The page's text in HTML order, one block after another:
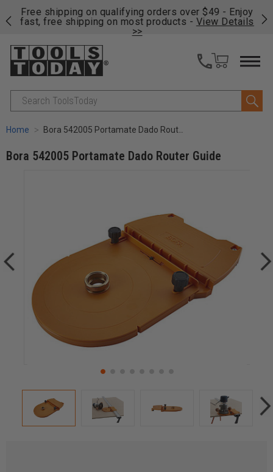
Free shipping on qualifying orders over $49 - Enjoy
fast, free shipping on most products - View Details
>>
Search
Home Bora 542005 Portamate Dado Router Guide
Bora 542005 Portamate Dado Router Guide